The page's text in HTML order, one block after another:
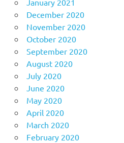
January 2021
December 2020
November 2020
October 2020
September 2020
August 2020
July 2020
June 2020
May 2020
April 2020
March 2020
February 2020